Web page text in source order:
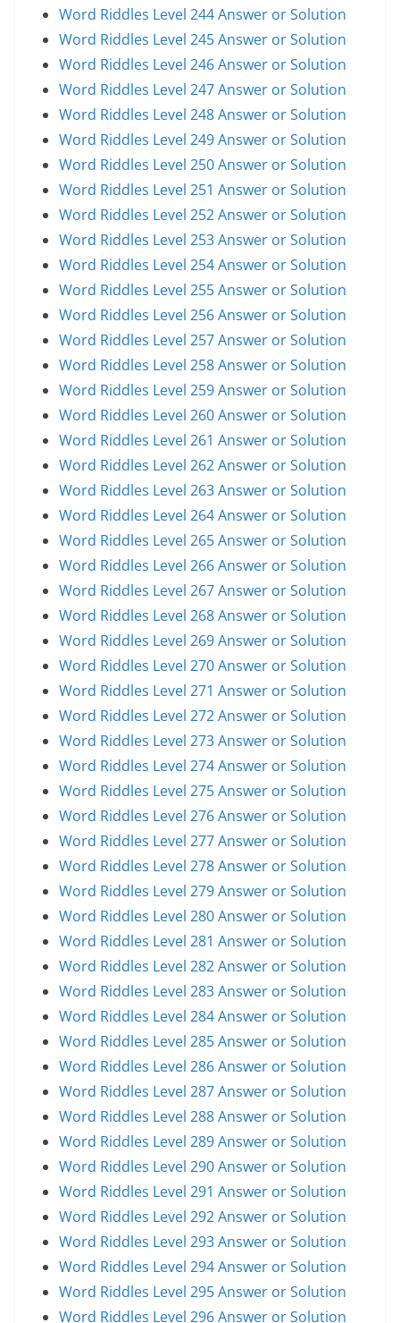
Word Riddles Level 244 Answer or Solution
Word Riddles Level 245 Answer or Solution
Word Riddles Level 246 Answer or Solution
Word Riddles Level 247 Answer or Solution
Word Riddles Level 248 Answer or Solution
Word Riddles Level 249 Answer or Solution
Word Riddles Level 250 Answer or Solution
Word Riddles Level 251 Answer or Solution
Word Riddles Level 252 Answer or Solution
Word Riddles Level 253 Answer or Solution
Word Riddles Level 254 Answer or Solution
Word Riddles Level 255 Answer or Solution
Word Riddles Level 256 Answer or Solution
Word Riddles Level 257 Answer or Solution
Word Riddles Level 258 Answer or Solution
Word Riddles Level 259 Answer or Solution
Word Riddles Level 260 Answer or Solution
Word Riddles Level 261 Answer or Solution
Word Riddles Level 262 Answer or Solution
Word Riddles Level 263 Answer or Solution
Word Riddles Level 264 Answer or Solution
Word Riddles Level 265 Answer or Solution
Word Riddles Level 266 Answer or Solution
Word Riddles Level 267 Answer or Solution
Word Riddles Level 268 Answer or Solution
Word Riddles Level 269 Answer or Solution
Word Riddles Level 270 Answer or Solution
Word Riddles Level 271 Answer or Solution
Word Riddles Level 272 Answer or Solution
Word Riddles Level 273 Answer or Solution
Word Riddles Level 274 Answer or Solution
Word Riddles Level 275 Answer or Solution
Word Riddles Level 276 Answer or Solution
Word Riddles Level 277 Answer or Solution
Word Riddles Level 278 Answer or Solution
Word Riddles Level 279 Answer or Solution
Word Riddles Level 280 Answer or Solution
Word Riddles Level 281 Answer or Solution
Word Riddles Level 282 Answer or Solution
Word Riddles Level 283 Answer or Solution
Word Riddles Level 284 Answer or Solution
Word Riddles Level 285 Answer or Solution
Word Riddles Level 286 Answer or Solution
Word Riddles Level 287 Answer or Solution
Word Riddles Level 288 Answer or Solution
Word Riddles Level 289 Answer or Solution
Word Riddles Level 290 Answer or Solution
Word Riddles Level 291 Answer or Solution
Word Riddles Level 292 Answer or Solution
Word Riddles Level 293 Answer or Solution
Word Riddles Level 294 Answer or Solution
Word Riddles Level 295 Answer or Solution
Word Riddles Level 296 Answer or Solution